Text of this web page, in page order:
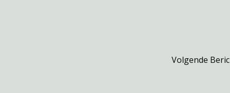
Volgende